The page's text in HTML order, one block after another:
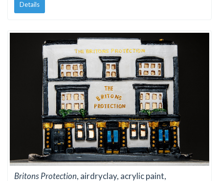
Details
Britons Protection, airdryclay, acrylic paint,